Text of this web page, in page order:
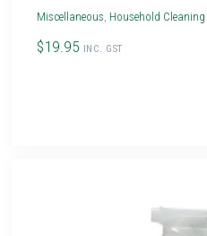
Miscellaneous Household
$19.95 INC. GST